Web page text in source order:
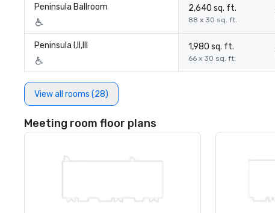
Peninsula Ballroom 2,640 sq. ft.
88 x 30 sq. ft.
Peninsula I,II,III 1,980 sq. ft.
66 x 30 sq. ft.
View all rooms (28)
Meeting room floor plans